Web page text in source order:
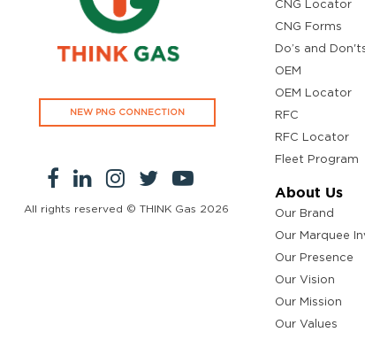
NEW PNG CONNECTION
All rights reserved © THINK Gas 2026
CNG Locator
CNG Forms
Do’s and
OEM
OEM Locator
RFC
RFC Locator
Fleet Program
About Us
Our Brand
Our Marquee
Our Presence
Our Vision
Our Mission
Our Values